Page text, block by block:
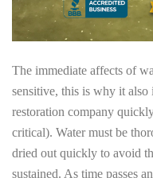
The immediate affects of
sensitive, this is why it also
restoration company
critical). Water must be
dried out quickly to avoid
sustained. As time passes